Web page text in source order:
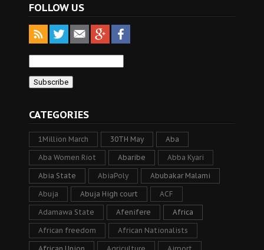
FOLLOW US
CATEGORIES
1Million March 30TH May Aba
Aba Women Riot Abaribe Abba Kyari
Abia State AbiaPoly Abubakar Malami
Abuja Abuja High court ACF
Adamawa State Afenifere Africa
African freedom African Nationalists